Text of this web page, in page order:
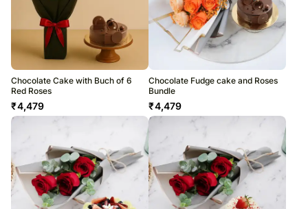
Chocolate Cake with Buch of 6
Red Roses
₹4,479
Chocolate Fudge cake and Roses
Bundle
₹4,479